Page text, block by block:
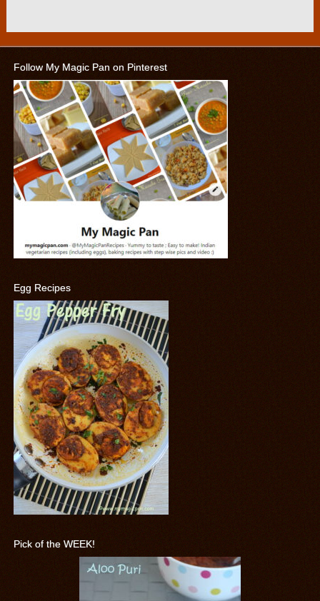
Follow My Magic Pan on Pinterest
Egg Recipes
Pick of the WEEK!